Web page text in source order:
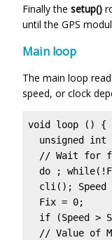
Finally the setup()
until the GPS
Main loop
The main loop
speed, or clock
void loop () {
unsigned int
// Wait for
do ;
cli(); Speed
  Fix = 0;
if (Speed >
// Value of